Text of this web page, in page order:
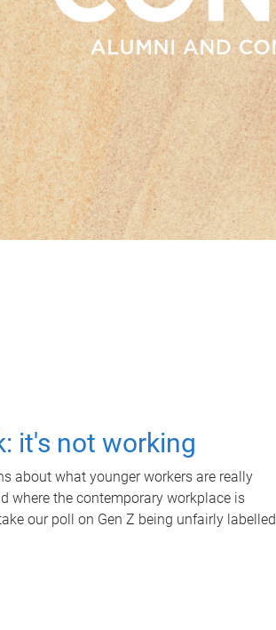
it's not working
about what younger workers are really
where the contemporary workplace is
our poll on Gen Z being unfairly labelled